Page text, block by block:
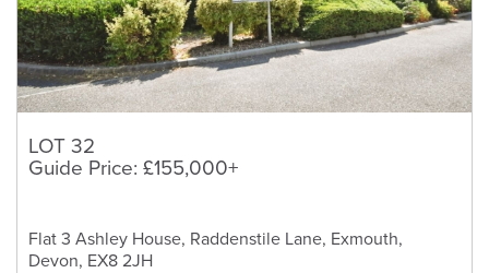
LOT 32
Guide Price: £155,000+
Flat 3 Ashley House, Raddenstile Lane, Exmouth,
Devon, EX8 2JH